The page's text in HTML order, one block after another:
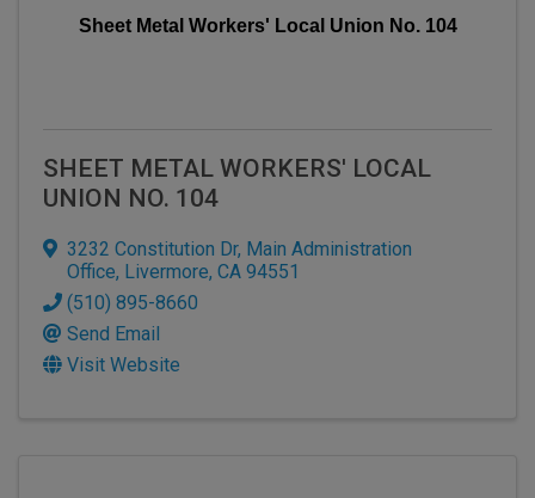
Sheet Metal Workers' Local Union No. 104
SHEET METAL WORKERS' LOCAL
UNION NO. 104
3232 Constitution Dr, Main Administration
Office, Livermore, CA 94551
(510) 895-8660
Send Email
Visit Website